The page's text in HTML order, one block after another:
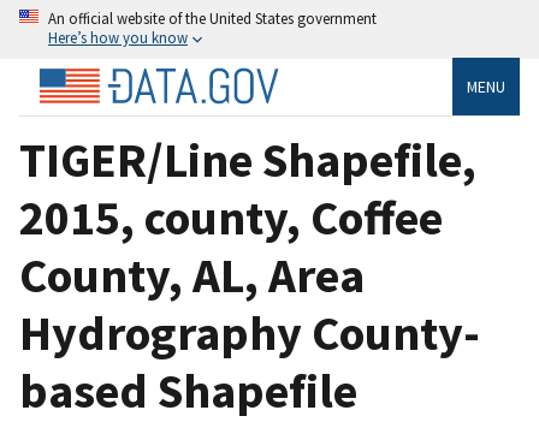
An official website of the United States government
Here’s how you know
MENU
TIGER/Line Shapefile,
2015, county, Coffee
County, AL, Area
Hydrography County-
based Shapefile